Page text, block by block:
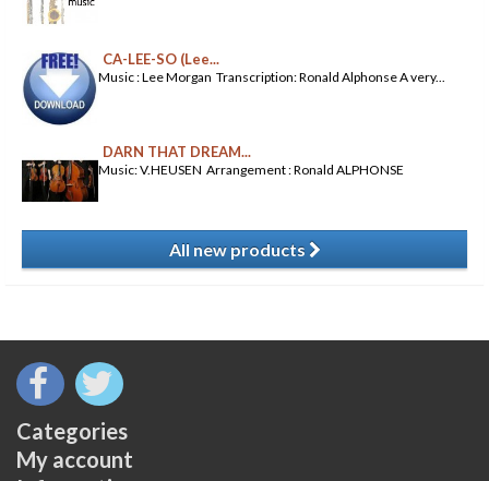
CA-LEE-SO (Lee...
Music : Lee Morgan Transcription: Ronald Alphonse A very...
DARN THAT DREAM...
Music: V.HEUSEN Arrangement : Ronald ALPHONSE
All new products
Categories
My account